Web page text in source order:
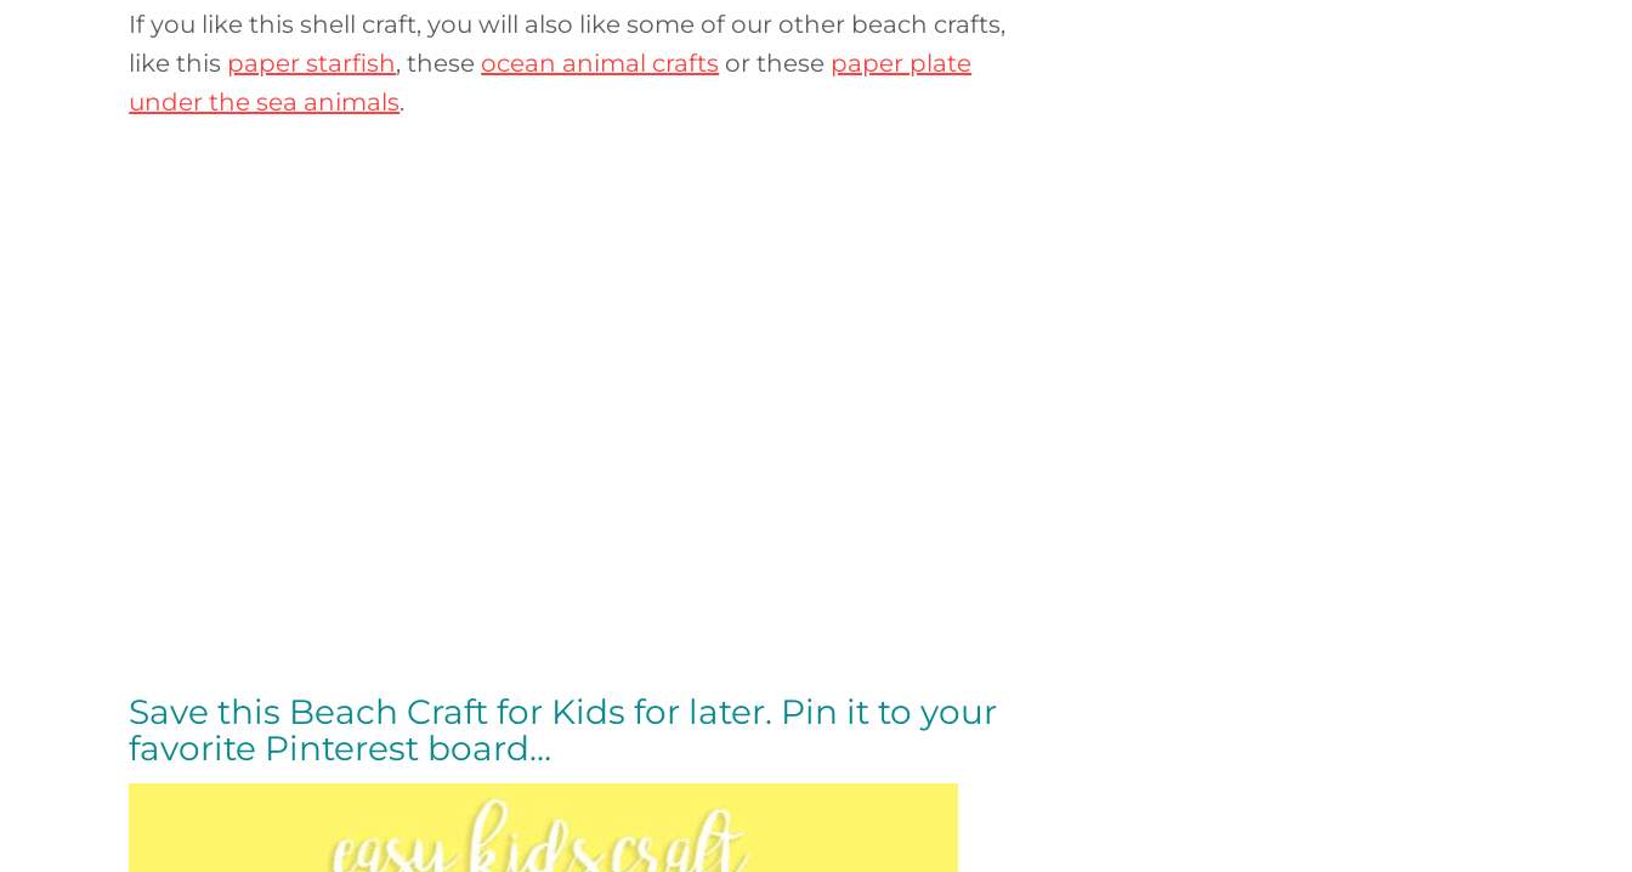
If you like this shell craft, you will also like some of our other beach crafts,
like this paper starfish, these ocean animal crafts or these paper plate
under the sea animals.
Save this Beach Craft for Kids for later. Pin it to your
favorite Pinterest board…